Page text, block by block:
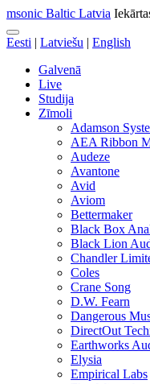
msonic Baltic Latvia
Eesti | Latviešu | English
Galvenā
Live
Studija
Zīmoli
Adamson
AEA Ribbon
Audeze
Avantone
Avid
Aviom
Bettermaker
Black Box
Black Lion
Chandler
Coles
Crane Song
D.W. Fearn
Dangerous
DirectOut
Earthworks
Elysia
Empirical Labs